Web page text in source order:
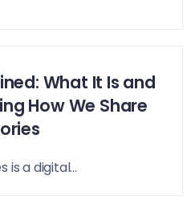
What It Is and
How We Share
is a digital...